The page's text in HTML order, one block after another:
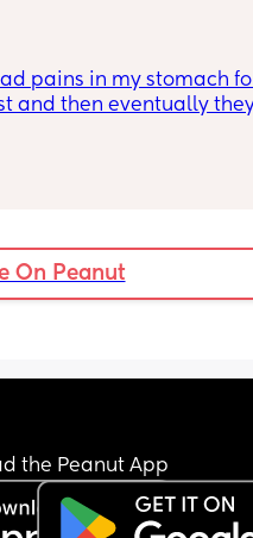
pains in my stomach
and then eventually
or massive yet but
On Peanut
the Peanut App